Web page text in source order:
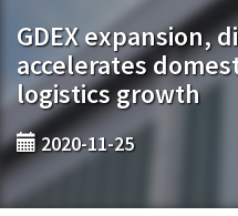
GDEX expansion,
accelerates
logistics growth
2020-11-25